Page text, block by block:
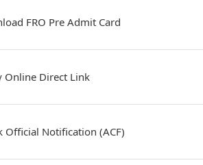
FRO Pre Admit Card
Online Direct Link
Official Notification (ACF)